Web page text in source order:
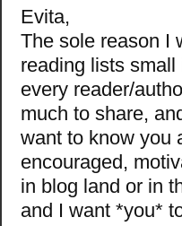
Evita,
The sole reason I
reading lists
every reader/
much to share,
want to know you
encouraged,
in blog land or in
and I want *you*